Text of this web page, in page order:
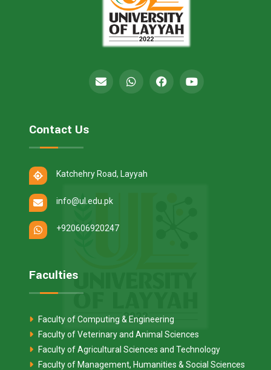
Contact Us
Katchehry Road, Layyah
info@ul.edu.pk
+920606920247
Faculties
Faculty of Computing & Engineering
Faculty of Veterinary and Animal Sciences
Faculty of Agricultural Sciences and Technology
Faculty of Management, Humanities & Social Sciences